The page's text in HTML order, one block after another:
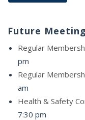
Future
Regular
pm
Regular
am
Health & Safety
7:30 pm